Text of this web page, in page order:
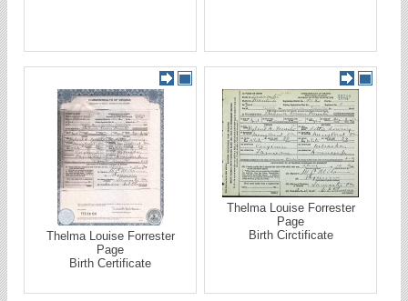
Thelma Louise Forrester
Page
Birth Certificate
Thelma Louise Forrester
Page
Birth Circtificate